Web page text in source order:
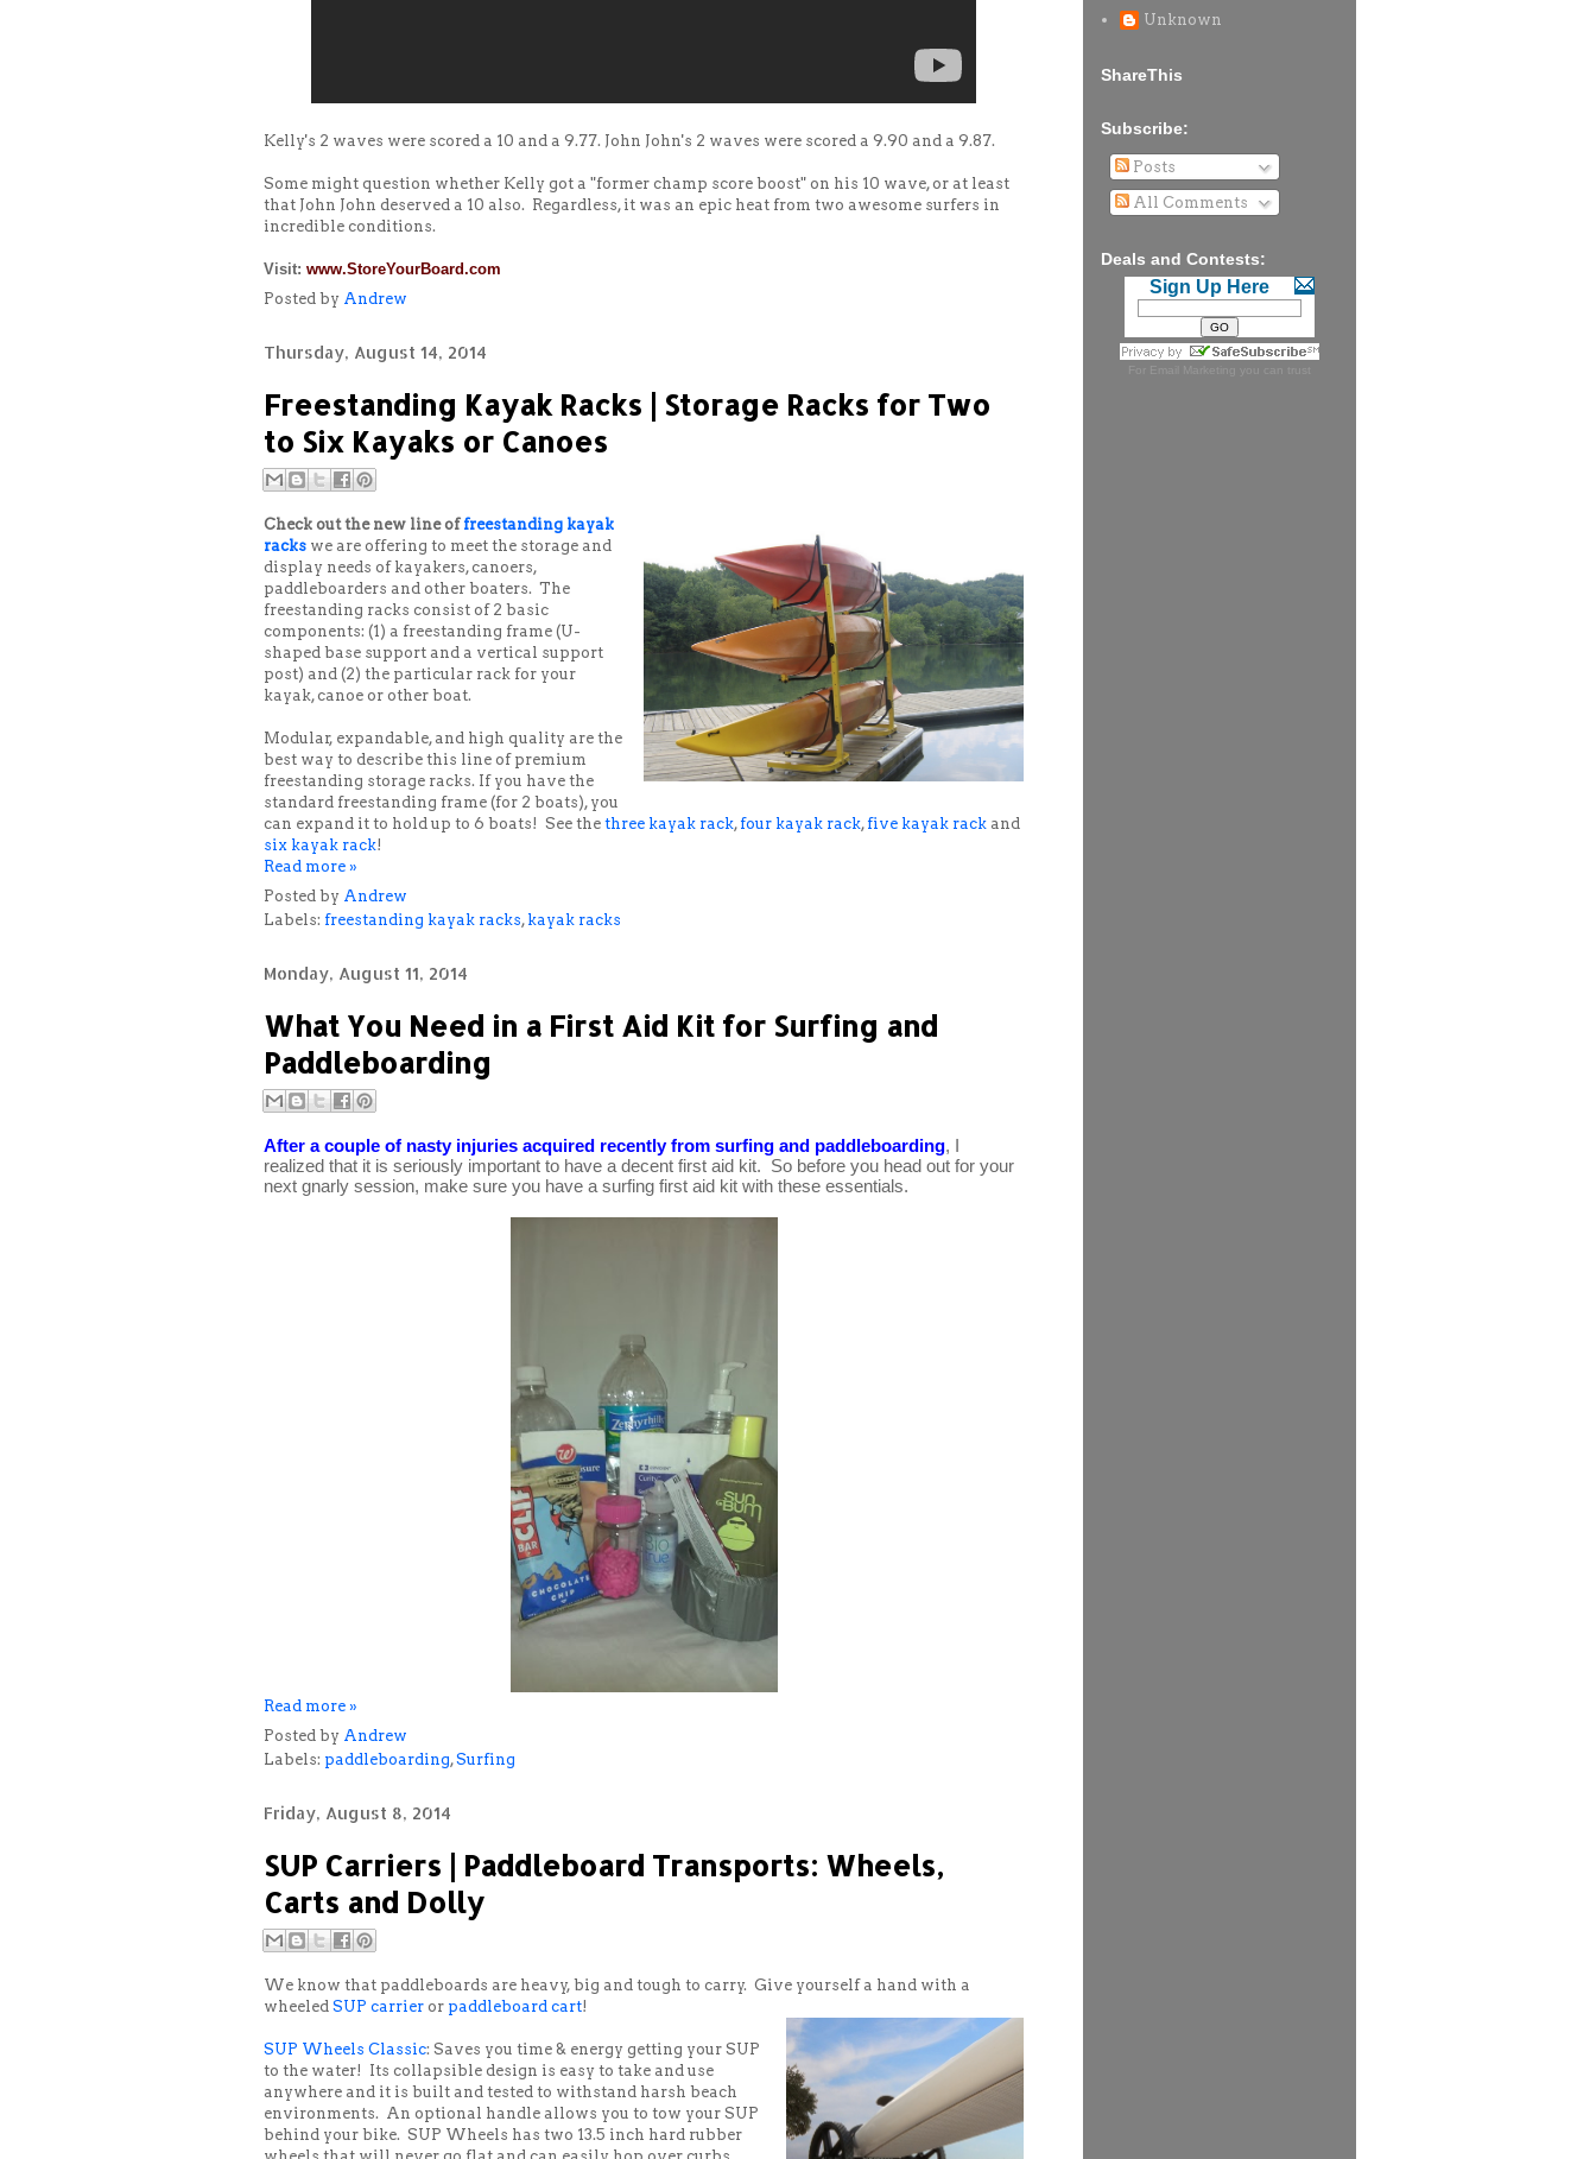
Kelly's 2 waves were scored a 10 and a 9.77. John John's 2 waves were scored a 9.90 and a 9.87.
Some might question whether Kelly got a "former champ score boost" on his 10 wave, or at least
that John John deserved a 10 also. Regardless, it was an epic heat from two awesome surfers in
incredible conditions.
Visit: www.StoreYourBoard.com
Posted by Andrew
Thursday, August 14, 2014
Freestanding Kayak Racks | Storage Racks for Two
to Six Kayaks or Canoes
Check out the new line offreestanding kayak
racks we are offering to meet the storage and
display needs of kayakers, canoers,
paddleboarders and other boaters. The
freestanding racks consist of 2 basic
components: (1) a freestanding frame (U-
shaped base support and a vertical support
post) and (2) the particular rack for your
kayak, canoe or other boat.
Modular, expandable, and high quality are the
best way to describe this line of premium
freestanding storage racks. If you have the
standard freestanding frame (for 2 boats), you
can expand it to hold up to 6 boats! See the three kayak rack,four kayak rack,five kayak rack and
six kayak rack!
Read more »
Posted by Andrew
Labels: freestanding kayak racks, kayak racks
Monday, August 11, 2014
What You Need in a First Aid Kit for Surfing and
Paddleboarding
After a couple of nasty injuries acquired recently from surfing and paddleboarding, I
realized that it is seriously important to have a decent first aid kit.  So before you head out for your
next gnarly session, make sure you have a surfing first aid kit with these essentials.
Read more »
Posted by Andrew
Labels: paddleboarding,Surfing
Friday, August 8, 2014
SUP Carriers | Paddleboard Transports: Wheels,
Carts and Dolly
We know that paddleboards are heavy, big and tough to carry. Give yourself a hand with a
wheeled SUP carrier or paddleboard cart!
SUP Wheels Classic: Saves you time & energy getting your SUP
to the water! Its collapsible design is easy to take and use
anywhere and it is built and tested to withstand harsh beach
environments. An optional handle allows you to tow your SUP
behind your bike. SUP Wheels has two 13.5 inch hard rubber
wheels that will never go flat and can easily hop over curbs,
Unknown
ShareThis
Subscribe:
Posts
All Comments
Deals and Contests:
Sign Up Here
For Email Marketing